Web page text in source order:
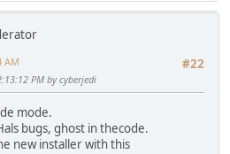
#22
AM
PM by cyberjedi
mode.
bugs, ghost in thecode.
new installer with this